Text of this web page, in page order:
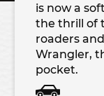
is now a
the thrill of
roaders
Wrangler,
pocket.